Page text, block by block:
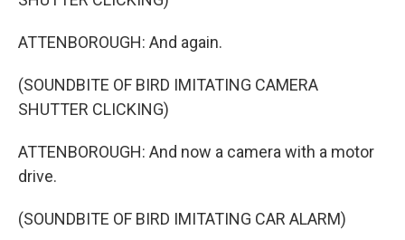
ATTENBOROUGH: And again.
(SOUNDBITE OF BIRD IMITATING CAMERA
SHUTTER CLICKING)
ATTENBOROUGH: And now a camera with a motor
drive.
(SOUNDBITE OF BIRD IMITATING CAR ALARM)